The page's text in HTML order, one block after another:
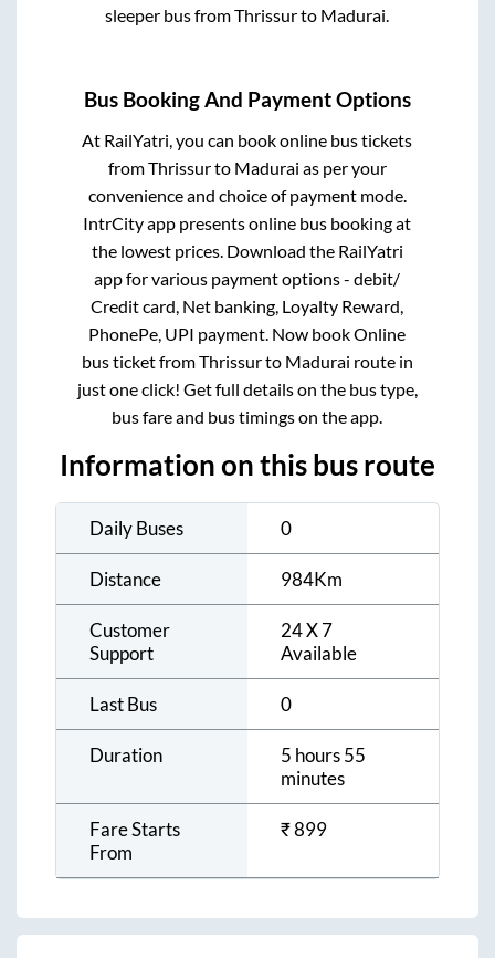
sleeper bus fromThrissurto Madurai.
Bus Booking And Payment Options
At RailYatri, you can book online bus tickets
fromThrissurto Madurai as per your
convenience and choice of payment mode.
IntrCity app presents online bus booking at
the lowest prices. Download the RailYatri
app for various payment options - debit/
Credit card, Net banking, Loyalty Reward,
PhonePe, UPI payment. Now book Online
bus ticket fromThrissurto Madurai route in
just one click! Get full details on the bus type,
bus fare and bus timings on the app.
Information on this bus route
Daily Buses 0
Distance 984Km
Customer
Support
24 X 7
Available
Last Bus 0
Duration
5 hours 55
minutes
Fare Starts
From
₹899